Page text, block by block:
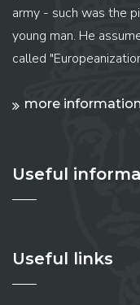
army - such was the
young man. He
called
more information
Useful
Useful links